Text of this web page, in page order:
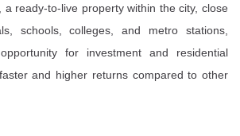
a ready-to-live property within the city, close
schools, colleges, and metro stations,
for investment and residential
and higher returns compared to other